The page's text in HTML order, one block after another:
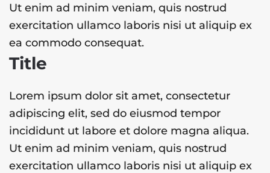
Ut enim ad minim veniam, quis nostrud
exercitation ullamco laboris nisi ut aliquip ex
ea commodo consequat.
Title
Lorem ipsum dolor sit amet, consectetur
adipiscing elit, sed do eiusmod tempor
incididunt ut labore et dolore magna aliqua.
Ut enim ad minim veniam, quis nostrud
exercitation ullamco laboris nisi ut aliquip ex